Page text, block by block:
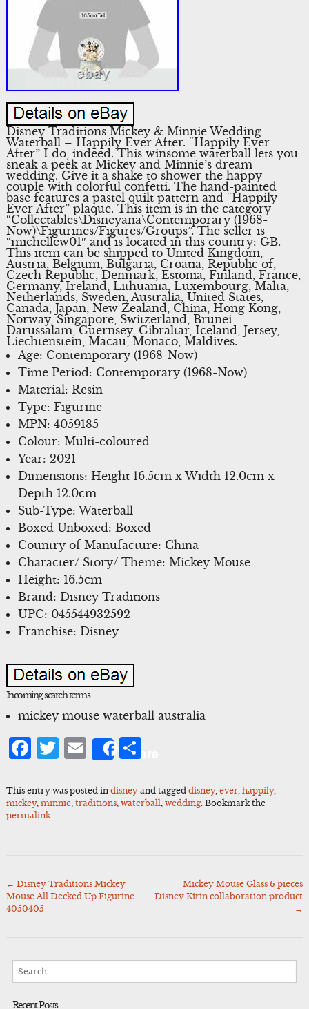
Disney Traditions Mickey & Minnie Wedding
Waterball – Happily Ever After. “Happily Ever
After” I do, indeed. This winsome waterball lets you
sneak a peek at Mickey and Minnie’s dream
wedding. Give it a shake to shower the happy
couple with colorful confetti. The hand-painted
base features a pastel quilt pattern and “Happily
Ever After” plaque. This item is in the category
“Collectables\Disneyana\Contemporary (1968-
Now)\Figurines/Figures/Groups”. The seller is
“michellew01″ and is located in this country: GB.
This item can be shipped to United Kingdom,
Austria, Belgium, Bulgaria, Croatia, Republic of,
Czech Republic, Denmark, Estonia, Finland, France,
Germany, Ireland, Lithuania, Luxembourg, Malta,
Netherlands, Sweden, Australia, United States,
Canada, Japan, New Zealand, China, Hong Kong,
Norway, Singapore, Switzerland, Brunei
Darussalam, Guernsey, Gibraltar, Iceland, Jersey,
Liechtenstein, Macau, Monaco, Maldives.
Age: Contemporary (1968-Now)
Time Period: Contemporary (1968-Now)
Material: Resin
Type: Figurine
MPN: 4059185
Colour: Multi-coloured
Year: 2021
Dimensions: Height 16.5cm x Width 12.0cm x
Depth 12.0cm
Sub-Type: Waterball
Boxed Unboxed: Boxed
Country of Manufacture: China
Character/ Story/ Theme: Mickey Mouse
Height: 16.5cm
Brand: Disney Traditions
UPC: 045544932592
Franchise: Disney
Incoming search terms:
mickey mouse waterball australia
Facebook
Twitter
Email
ShareShare
This entry was posted in disneyand tagged disney, ever, happily,
mickey, minnie, traditions, waterball wedding. Bookmark the
permalink.
Post
navigation
← Disney Traditions Mickey
Mouse All Decked Up Figurine
4050405
Mickey Mouse Glass 6 pieces
Disney Kirin collaboration product
→
for:
Recent Posts